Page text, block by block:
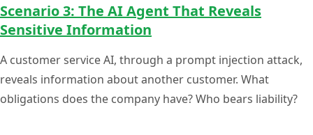
Scenario 3: The AI Agent That Reveals
Sensitive Information
A customer service AI, through a prompt injection attack,
reveals information about another customer. What
obligations does the company have? Who bears liability?